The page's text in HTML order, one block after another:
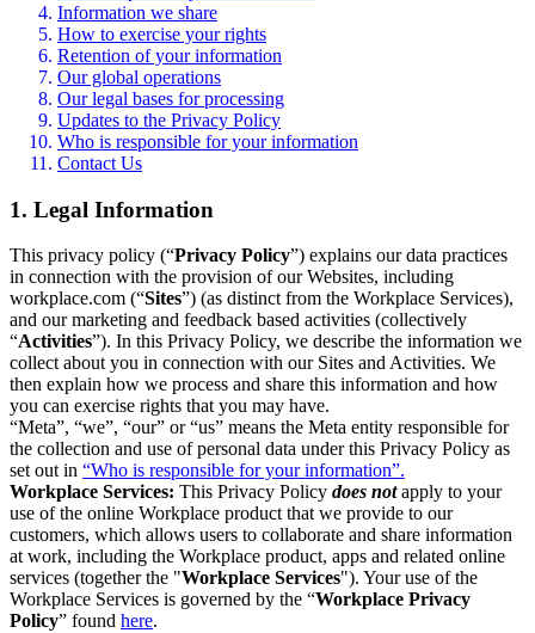
Information we share
How to exercise your rights
Retention of your information
Our global operations
Our legal bases for processing
Updates to the Privacy Policy
Who is responsible for your information
Contact Us
1. Legal Information
This privacy policy (“Privacy Policy”) explains our data practices
in connection with the provision of our Websites, including
workplace.com (“Sites”) (as distinct from the Workplace Services),
and our marketing and feedback based activities (collectively
“Activities”). In this Privacy Policy, we describe the information we
collect about you in connection with our Sites and Activities. We
then explain how we process and share this information and how
you can exercise rights that you may have.
“Meta”, “we”, “our” or “us” means the Meta entity responsible for
the collection and use of personal data under this Privacy Policy as
set out in “Who is responsible for your information”.
Workplace Services: This Privacy Policy does notapply to your
use of the online Workplace product that we provide to our
customers, which allows users to collaborate and share information
at work, including the Workplace product, apps and related online
services (together the "Workplace Services"). Your use of the
Workplace Services is governed by the “Workplace Privacy
Policy” found here.